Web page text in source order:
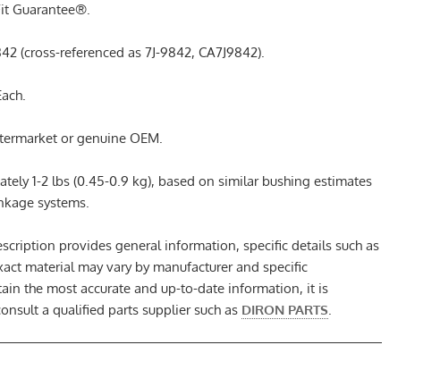
Guarantee®.
(cross-referenced as 7J-9842, CA7J9842).
or genuine OEM.
1-2 lbs (0.45-0.9 kg), based on similar bushing estimates
systems.
provides general information, specific details such as
material may vary by manufacturer and specific
the most accurate and up-to-date information, it is
a qualified parts supplier such as DIRON PARTS.